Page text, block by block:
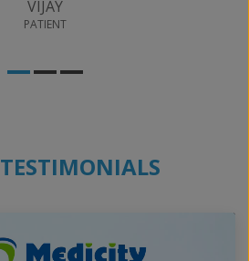
VIJAY
PATIENT
TESTIMONIALS